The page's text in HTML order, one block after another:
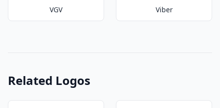
VGV Viber
Related Logos